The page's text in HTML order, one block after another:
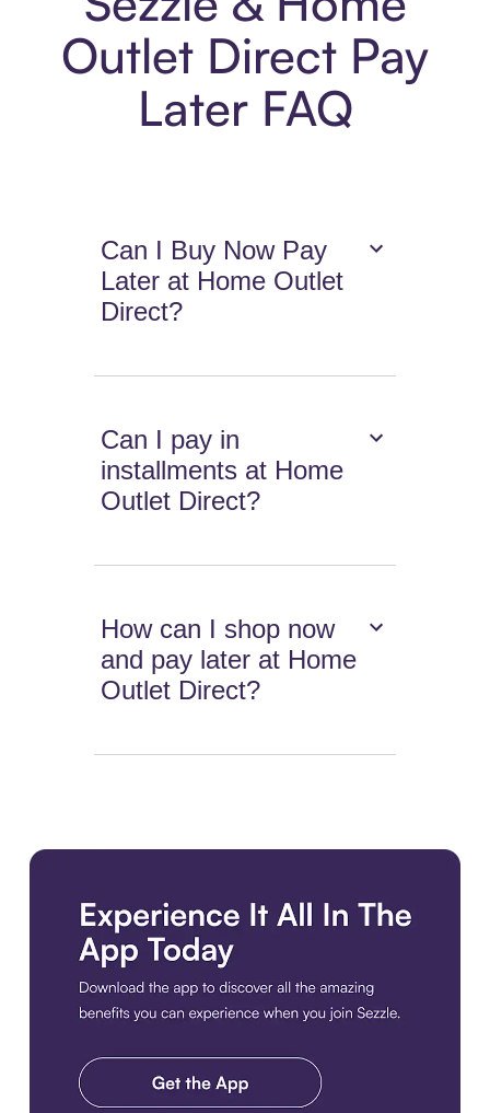
Outlet Direct Pay
Later FAQ
Can I Buy Now Pay
Later at Home Outlet
Direct?
Can I pay in
installments at Home
Outlet Direct?
How can I shop now
and pay later at Home
Outlet Direct?